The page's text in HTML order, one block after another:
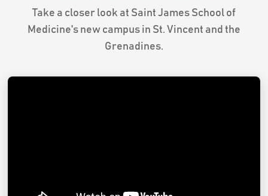
Take a closer look at Saint James School of
Medicine's new campus in St. Vincent and the
Grenadines.